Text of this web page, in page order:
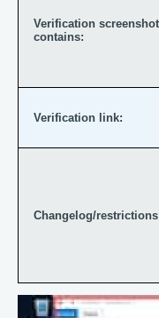
Verification screenshot
contains:
Verification link:
Changelog/